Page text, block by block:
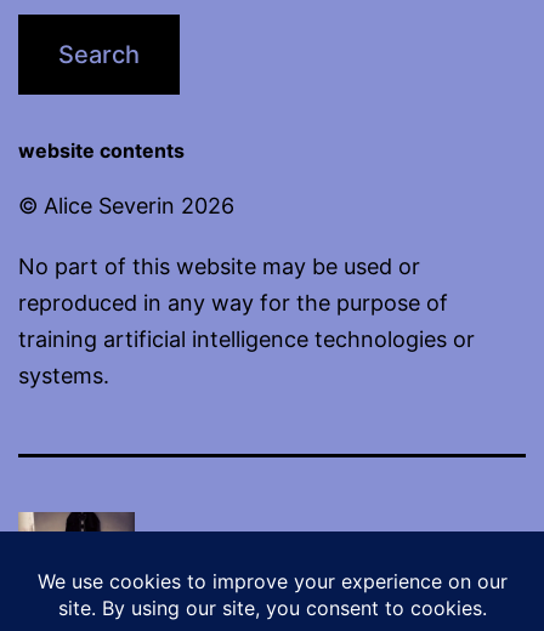
website contents
© Alice Severin 2026
No part of this website may be used or
reproduced in any way for the purpose of
training artificial intelligence technologies or
systems.